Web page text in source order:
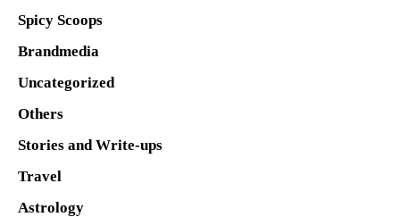
Spicy Scoops
Brandmedia
Uncategorized
Others
Stories and Write-ups
Travel
Astrology